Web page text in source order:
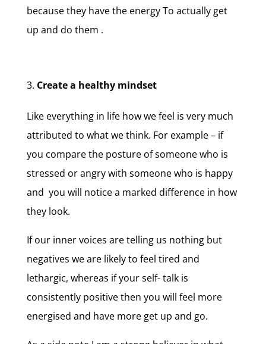
because they have the energy To actually get
up and do them .
Create a healthy mindset
Like everything in life how we feel is very much
attributed to what we think. For example – if
you compare the posture of someone who is
stressed or angry with someone who is happy
and you will notice a marked difference in how
they look.
If our inner voices are telling us nothing but
negatives we are likely to feel tired and
lethargic, whereas if your self- talk is
consistently positive then you will feel more
energised and have more get up and go.